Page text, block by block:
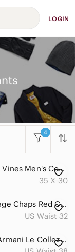
LOGIN
4
Vineyard Vines Men's Corduroy Pants in Tan 35x30
35 X 30
Y2K Vintage Chaps Red Corduroy Pants Men’s 32x32 Straight Leg Cotton Preppy
US Waist 32
Giorgio Armani Le Collezioni Brown Coated Corduroy Pants Mens 38 Made in Italy